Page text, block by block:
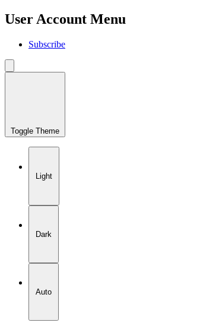
User Account Menu
Subscribe
Toggle Theme
Light
Dark
Auto